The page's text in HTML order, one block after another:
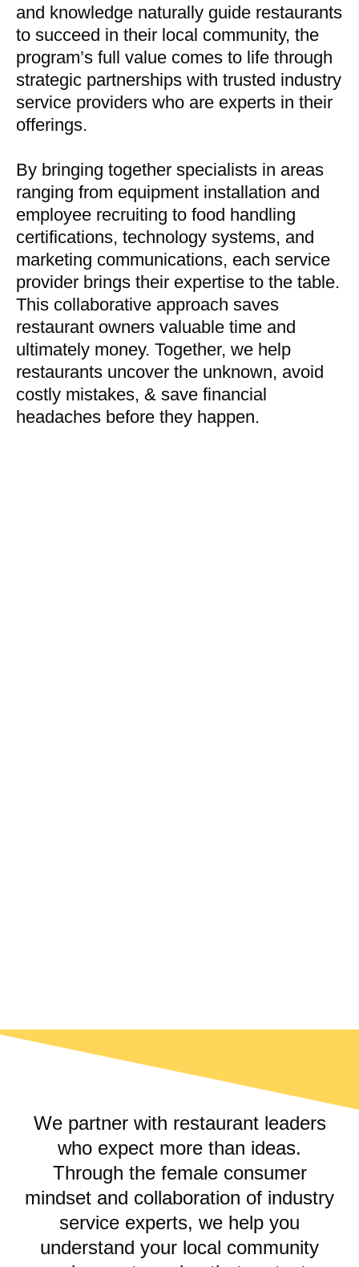
and knowledge naturally guide restaurants
to succeed in their local community, the
program’s full value comes to life through
strategic partnerships with trusted industry
service providers who are experts in their
offerings.
By bringing together specialists in areas
ranging from equipment installation and
employee recruiting to food handling
certifications, technology systems, and
marketing communications, each service
provider brings their expertise to the table.
This collaborative approach saves
restaurant owners valuable time and
ultimately money. Together, we help
restaurants uncover the unknown, avoid
costly mistakes, & save financial
headaches before they happen.
We partner with restaurant leaders
who expect more than ideas.
Through the female consumer
mindset and collaboration of industry
service experts, we help you
understand your local community